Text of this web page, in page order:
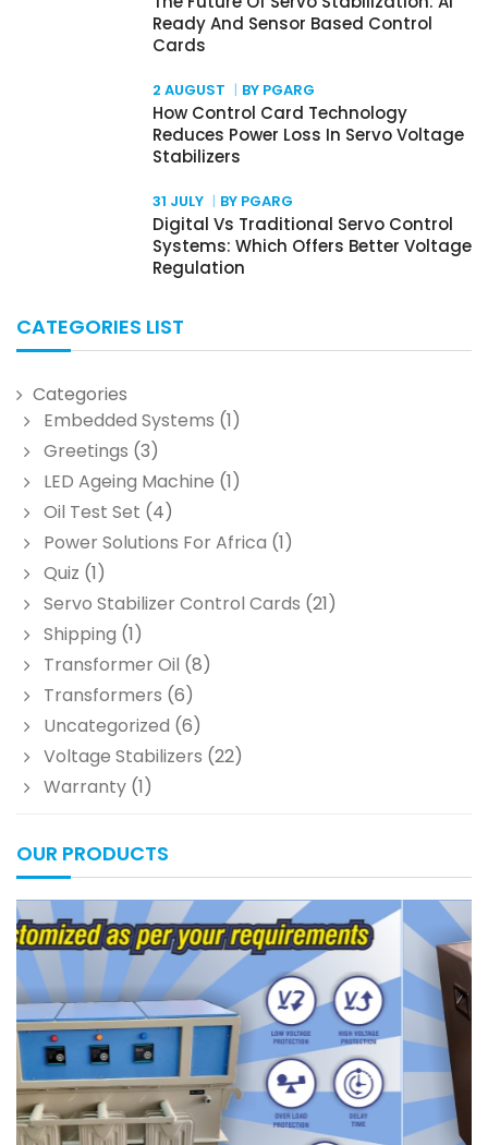
Ready And Sensor Based Control
Cards
2 AUGUST BY PGARG
How Control Card Technology
Reduces Power Loss In Servo Voltage
Stabilizers
31 JULY BY PGARG
Digital Vs Traditional Servo Control
Systems: Which Offers Better Voltage
Regulation
CATEGORIES LIST
Categories
Embedded Systems (1)
Greetings (3)
LED Ageing Machine (1)
Oil Test Set (4)
Power Solutions For Africa (1)
Quiz (1)
Servo Stabilizer Control Cards (21)
Shipping (1)
Transformer Oil (8)
Transformers (6)
Uncategorized (6)
Voltage Stabilizers (22)
Warranty (1)
OUR PRODUCTS